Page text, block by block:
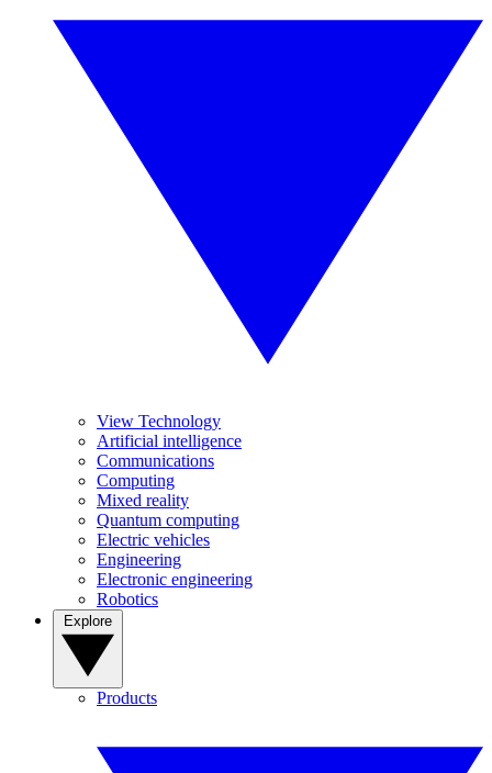
View Technology
Artificial intelligence
Communications
Computing
Mixed reality
Quantum computing
Electric vehicles
Engineering
Electronic engineering
Robotics
Products